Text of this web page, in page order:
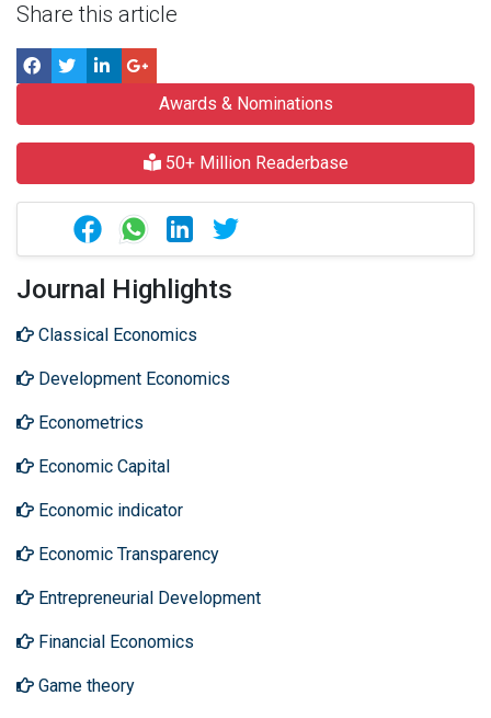
Share this article
Awards & Nominations
50+ Million Readerbase
Journal Highlights
Classical Economics
Development Economics
Econometrics
Economic Capital
Economic indicator
Economic Transparency
Entrepreneurial Development
Financial Economics
Game theory